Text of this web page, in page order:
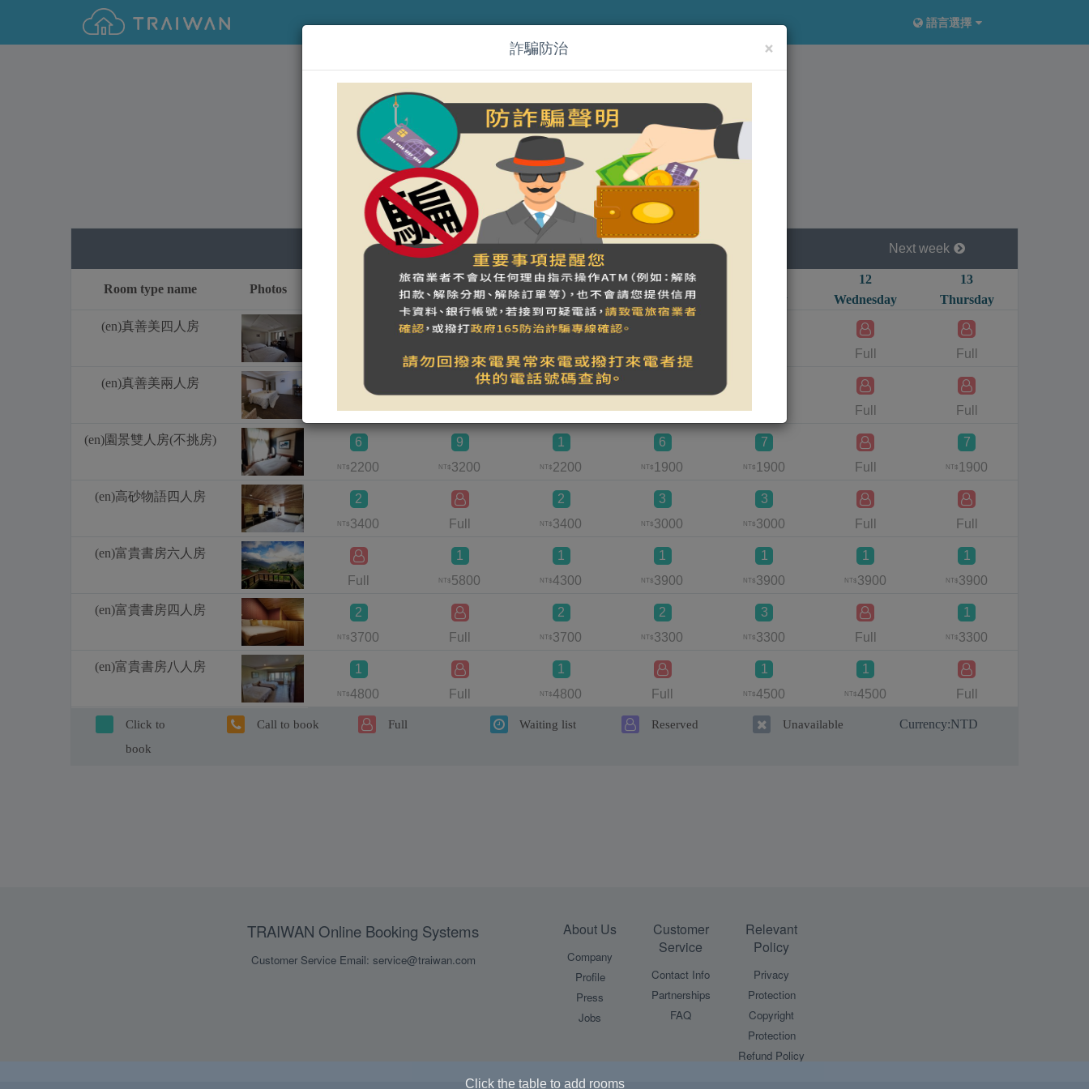
語言選擇
(en)嵐山小鎮
營登名稱：嵐山小鎮
統一編號：94926102 稅籍編號：601000058
合法民宿 南投縣246號
Previous week ~ Next week
Room type name Photos
(en)真善美四人房
(en)真善美兩人房
(en)園景雙人房(不挑房)
(en)高砂物語四人房
(en)富貴書房六人房
(en)富貴書房四人房
(en)富貴書房八人房
08
Saturday
09
Sunday
10
Monday
Tuesday
12
Wednesday
13
Thursday
1
3800 Full Full Full Full
NT$1900 Full Full NT$1500 NT$ Full Full
6
NT$ 2200
9
NT$ 3200
1
NT$ 2200
6
NT$ 1900
7
NT$ 1900 Full
7
NT$ 1900
2
NT$ 3400 Full
2
NT$ 3400
3
NT$ 3000
3
NT$ 3000 Full Full
Full
1
NT$ 5800
1
NT$4300
1
NT$ 3900
1
NT$ 3900
1
NT$ 3900
1
NT$ 3900
2
NT$ 3700 Full
2
NT$ 3700
2
NT$ 3300
3
NT$ 3300 Full
1
NT$ 3300
1
NT$4800 Full
1
NT$4800 Full
1
NT$4500
1
NT$4500 Full
Click to
book
Call to book Full Waiting list Reserved Unavailable Currency:NTD
×
詐騙防治
Click the table to add rooms
TRAIWAN Online Booking Systems
Customer Service Email: service@traiwan.com
About Us
Company
Profile
Press
Jobs
Customer
Service
Contact Info
Partnerships
FAQ
Relevant
Policy
Privacy
Protection
Copyright
Protection
Refund Policy